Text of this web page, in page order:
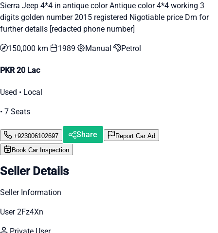
Sierra Jeep 4*4 in antique color Antique color 4*4 working 3
digits golden number 2015 registered Nigotiable price Dm for
further details [redacted phone number]
150,000 km 1989 Manual Petrol
PKR 20 Lac
Used • Local
• 7 Seats
+923006102697 Share
Report Car Ad
Book Car Inspection
Seller Details
Seller Information
User 2Fz4Xn